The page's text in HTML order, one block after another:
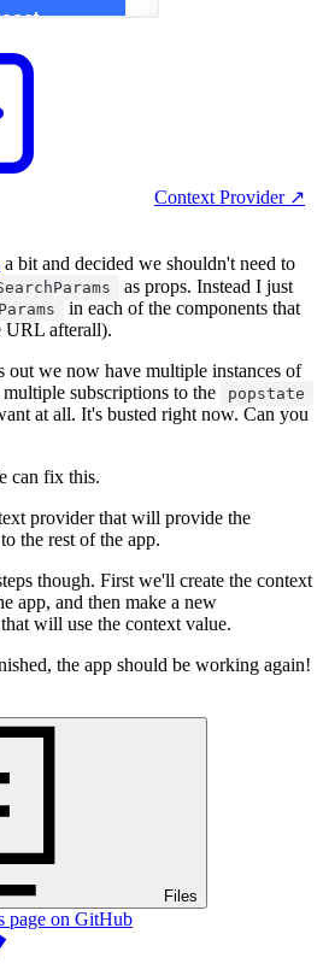
Context Provider ↗︎
a bit and decided we shouldn't need to
as props. Instead I just
in each of the components that
URL afterall).
we now have multiple instances of
multiple subscriptions to the
popstate
at all. It's busted right now. Can you
can fix this.
provider that will provide the
the rest of the app.
though. First we'll create the context
app, and then make a new
will use the context value.
the app should be working again!
Files
page on GitHub